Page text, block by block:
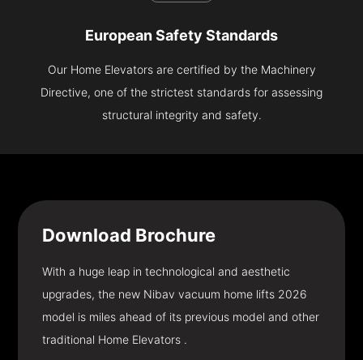
European Safety Standards
Our Home Elevators are certified by the Machinery
Directive, one of the strictest standards for assessing
structural integrity and safety.
Download Brochure
With a huge leap in technological and aesthetic
upgrades, the new Nibav vacuum home lifts 2026
model is miles ahead of its previous model and other
traditional Home Elevators .